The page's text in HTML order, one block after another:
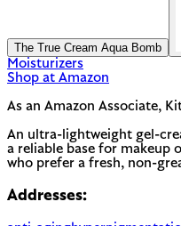
The True Cream Aqua Bomb
Moisturizers
Shop at Amazon
As an Amazon Associate,
An ultra-lightweight gel-
a reliable base for makeup
who prefer a fresh, non-
Addresses: